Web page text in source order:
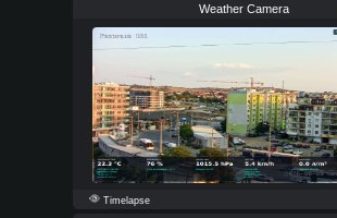
Timelapse
Weather Camera